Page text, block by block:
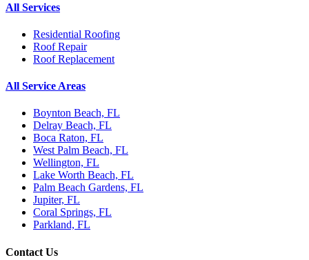
All Services
Residential Roofing
Roof Repair
Roof Replacement
All Service Areas
Boynton Beach, FL
Delray Beach, FL
Boca Raton, FL
West Palm Beach, FL
Wellington, FL
Lake Worth Beach, FL
Palm Beach Gardens, FL
Jupiter, FL
Coral Springs, FL
Parkland, FL
Contact Us